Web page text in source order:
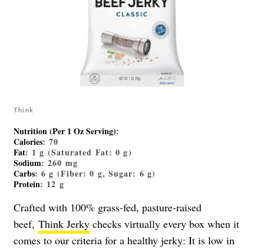
Think
Nutrition (Per 1 Oz Serving):
Calories: 70
Fat: 1 g (Saturated Fat: 0 g)
Sodium: 260 mg
Carbs: 6 g (Fiber: 0 g, Sugar: 6 g)
Protein: 12 g
Crafted with 100% grass-fed, pasture-raised
beef, Think Jerky checks virtually every box when it
comes to our criteria for a healthy jerky: It is low in